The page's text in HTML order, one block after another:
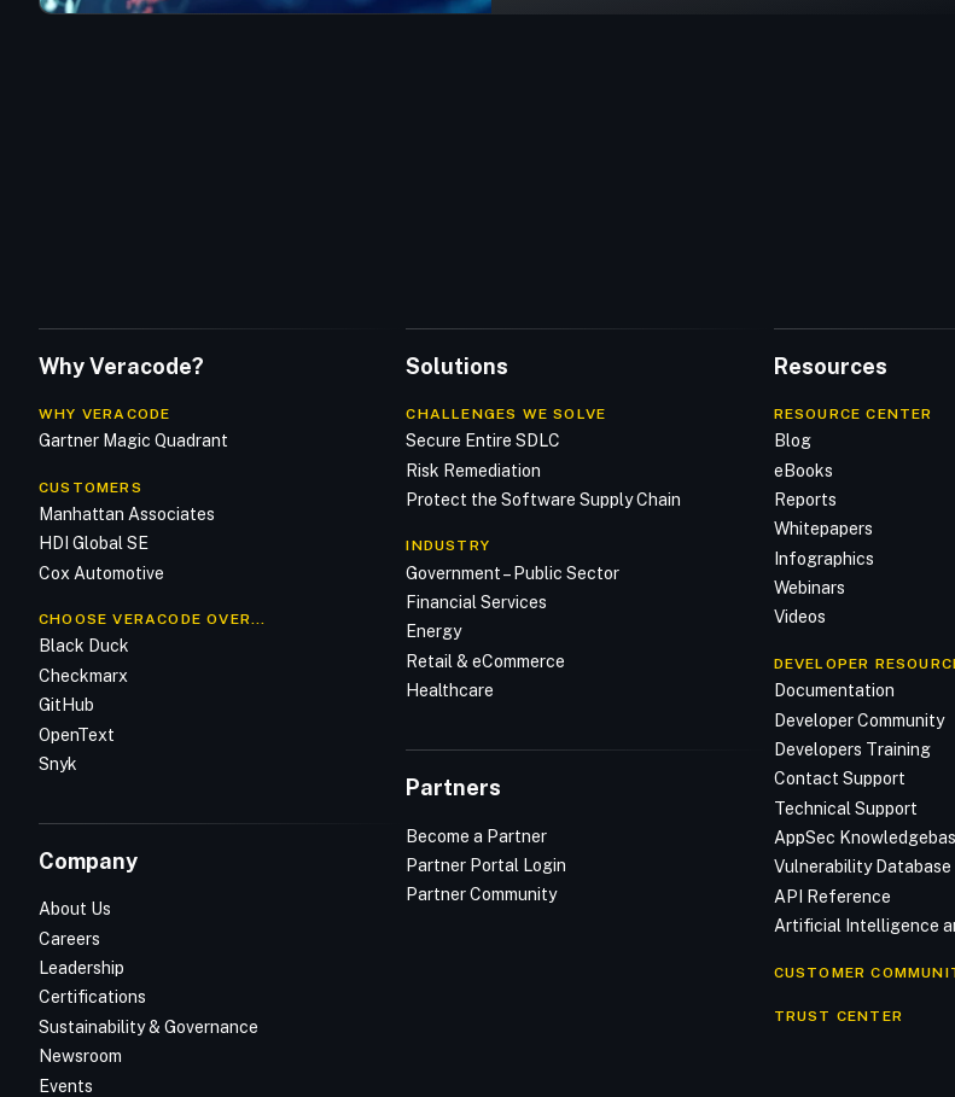
Why Veracode?
WHY VERACODE
Gartner Magic Quadrant
CUSTOMERS
Manhattan Associates
HDI Global SE
Cox Automotive
CHOOSE VERACODE OVER…
Black Duck
Checkmarx
GitHub
OpenText
Snyk
Company
About Us
Careers
Leadership
Certifications
Sustainability & Governance
Newsroom
Events
Solutions
CHALLENGES WE SOLVE
Secure Entire SDLC
Risk Remediation
Protect the Software Supply Chain
INDUSTRY
Government – Public Sector
Financial Services
Energy
Retail & eCommerce
Healthcare
Partners
Become a Partner
Partner Portal Login
Partner Community
Resources
RESOURCE CENTER
Blog
eBooks
Reports
Whitepapers
Infographics
Webinars
Videos
DEVELOPER
Documentation
Developer Community
Developers Training
Contact Support
Technical Support
AppSec
Vulnerability Database
API Reference
Artificial Intelligence
CUSTOMER
TRUST CENTER